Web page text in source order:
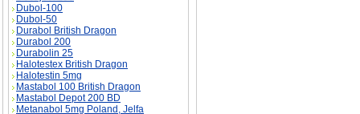
Dubol-100
Dubol-50
Durabol British Dragon
Durabol 200
Durabolin 25
Halotestex British Dragon
Halotestin 5mg
Mastabol 100 British Dragon
Mastabol Depot 200 BD
Metanabol 5mg Poland, Jelfa